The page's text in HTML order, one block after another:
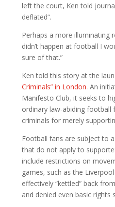
left the court, Ken told
deflated”.
Perhaps a more illuminating
didn’t happen at football I
sure of that.”
Ken told this story at the
Criminals” in London. An
Manifesto Club, it seeks to
ordinary law-abiding football
criminals for merely
Football fans are subject to
that do not apply to
include restrictions on
games, such as the
effectively “kettled” back
and denied even basic rights